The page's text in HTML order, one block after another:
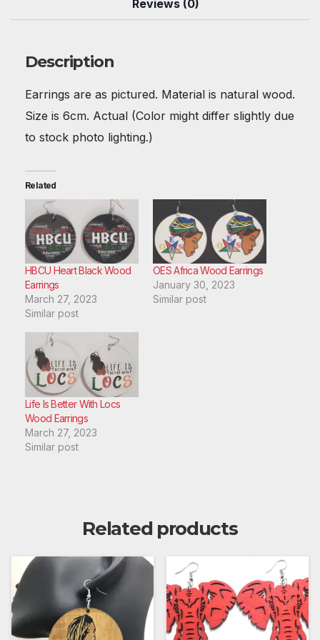
o
o
k
st t
A
p
n
Reviews (0)
Description
Earrings are as pictured. Material is natural wood.
Size is 6cm. Actual (Color might differ slightly due
to stock photo lighting.)
Related
HBCU Heart Black Wood
Earrings
March 27, 2023
Similar post
OES Africa Wood Earrings
January 30, 2023
Similar post
Life Is Better With Locs
Wood Earrings
March 27, 2023
Similar post
Related products